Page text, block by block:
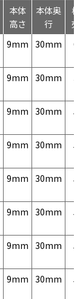
本体
高さ
本体奥
行
標
売
9mm 30mm
9mm 30mm
9mm 30mm
9mm 30mm
9mm 30mm
9mm 30mm
9mm 30mm
9mm 30mm